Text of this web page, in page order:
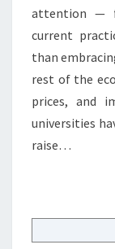
attention —
current
than
rest of the
prices, and
universities
raise…